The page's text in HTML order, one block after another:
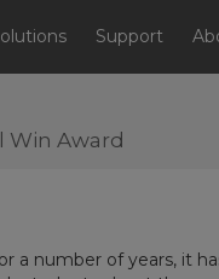
Support
Win Award
a number of years, it